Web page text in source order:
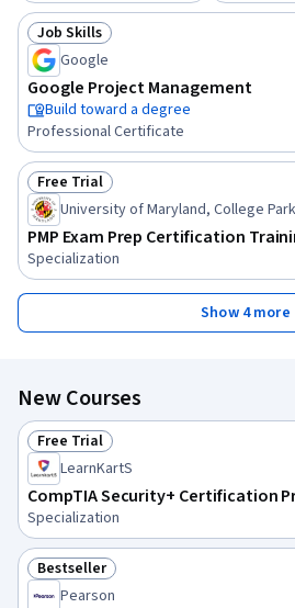
Status: Job Skills
Job Skills
Google
Google Project Management
Build toward a degree
Professional Certificate
Status: Free Trial
Free Trial
University of Maryland, College Park
PMP Exam Prep Certification
Specialization
Show 4 more
New Courses
Status: Free Trial
Free Trial
LearnKartS
CompTIA Security+ Certification
Specialization
Status: Bestseller
Bestseller
Pearson